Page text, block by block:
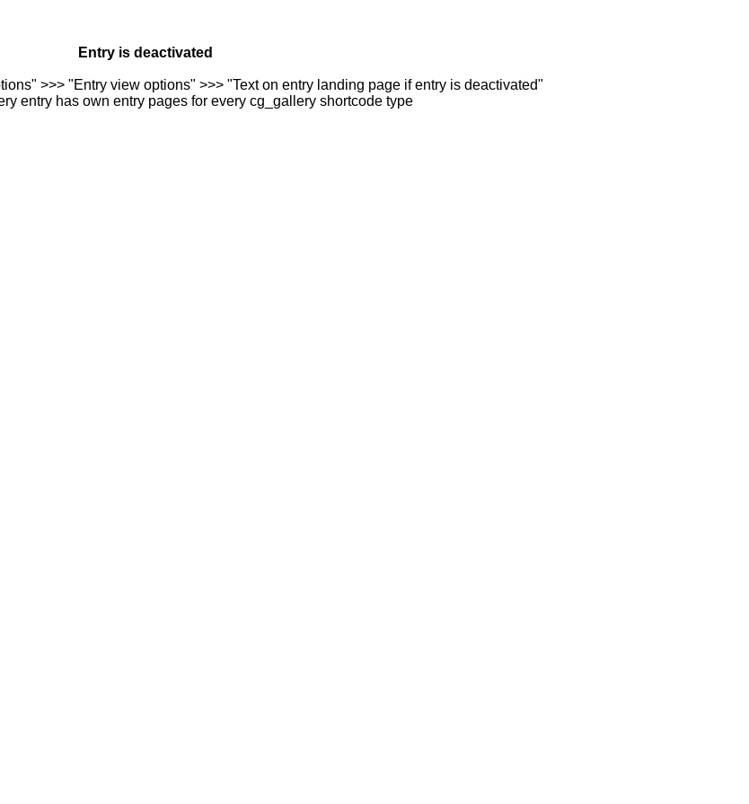
Entry is deactivated
>>> "Entry view options" >>> "Text on entry landing page if entry is deactivated"
entry has own entry pages for every cg_gallery shortcode type